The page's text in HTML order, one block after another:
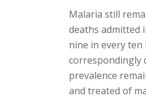
Malaria still
deaths admitted
nine in every
correspondingly
prevalence
and treated of